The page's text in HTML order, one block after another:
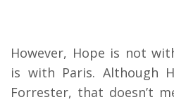
However, Hope is not
is with Paris. Although
Forrester, that doesn’t